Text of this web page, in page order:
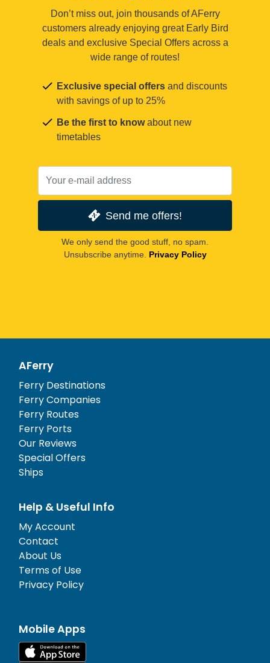
Don’t miss out, join thousands of AFerry
customers already enjoying great Early Bird
deals and exclusive Special Offers across a
wide range of routes!
Exclusive special offers and discounts
with savings of up to 25%
Be the first to knowabout new
timetables
Send me offers!
We only send the good stuff, no spam.
Unsubscribe anytime. Privacy Policy
AFerry
Ferry Destinations
Ferry Companies
Ferry Routes
Ferry Ports
Our Reviews
Special Offers
Ships
Help & Useful Info
My Account
Contact
About Us
Terms of Use
Privacy Policy
Mobile Apps